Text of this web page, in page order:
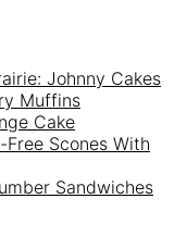
Johnny Cakes
Muffins
Cake
Free Scones With
Sandwiches